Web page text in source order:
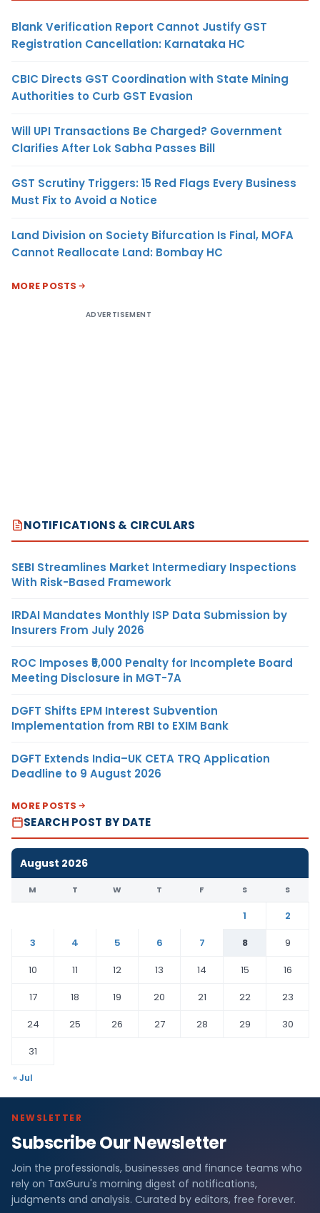
Blank Verification Report Cannot Justify GST
Registration Cancellation: Karnataka HC
CBIC Directs GST Coordination with State Mining
Authorities to Curb GST Evasion
Will UPI Transactions Be Charged? Government
Clarifies After Lok Sabha Passes Bill
GST Scrutiny Triggers: 15 Red Flags Every Business
Must Fix to Avoid a Notice
Land Division on Society Bifurcation Is Final, MOFA
Cannot Reallocate Land: Bombay HC
MORE POSTS
ADVERTISEMENT
NOTIFICATIONS & CIRCULARS
SEBI Streamlines Market Intermediary Inspections
With Risk-Based Framework
IRDAI Mandates Monthly ISP Data Submission by
Insurers From July 2026
ROC Imposes ₹5,000 Penalty for Incomplete Board
Meeting Disclosure in MGT-7A
DGFT Shifts EPM Interest Subvention
Implementation from RBI to EXIM Bank
DGFT Extends India–UK CETA TRQ Application
Deadline to 9 August 2026
MORE POSTS
SEARCH POST BY DATE
August 2026
M T W T F S S
1
2
3
4 5 6 7 8
9
10
11 12 13 14 15
16
17
18 19 20 21 22
23
24
25 26 27 28 29
30
31
« Jul
NEWSLETTER
Subscribe Our Newsletter
Join the professionals, businesses and finance teams who
rely on TaxGuru's morning digest of notifications,
judgments and analysis. Curated by editors, free forever.